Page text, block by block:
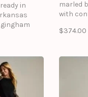
in
colors
players
details.
marled
with
soft
the
pattern
$374.00